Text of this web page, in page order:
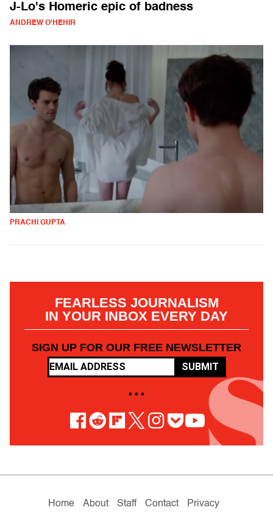
J-Lo's Homeric epic of badness
ANDREW O'HEHIR
PRACHI GUPTA
FEARLESS JOURNALISM
IN YOUR INBOX EVERY DAY
SIGN UP FOR OUR FREE NEWSLETTER
SUBMIT
• • •
Home About Staff Contact Privacy